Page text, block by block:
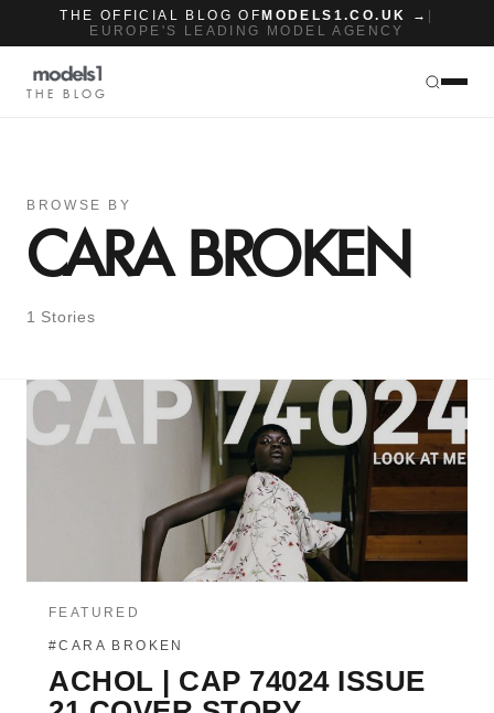
THE OFFICIAL BLOG OF MODELS1.CO.UK →
EUROPE'S LEADING MODEL AGENCY
THE BLOG
BROWSE BY
CARA BROKEN
1 Stories
FEATURED
#CARA BROKEN
ACHOL | CAP 74024 ISSUE